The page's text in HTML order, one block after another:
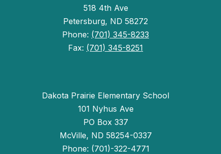
518 4th Ave
Petersburg, ND 58272
Phone: (701) 345-8233
Fax: (701) 345-8251
Dakota Prairie Elementary School
101 Nyhus Ave
PO Box 337
McVille, ND 58254-0337
Phone: (701)-322-4771